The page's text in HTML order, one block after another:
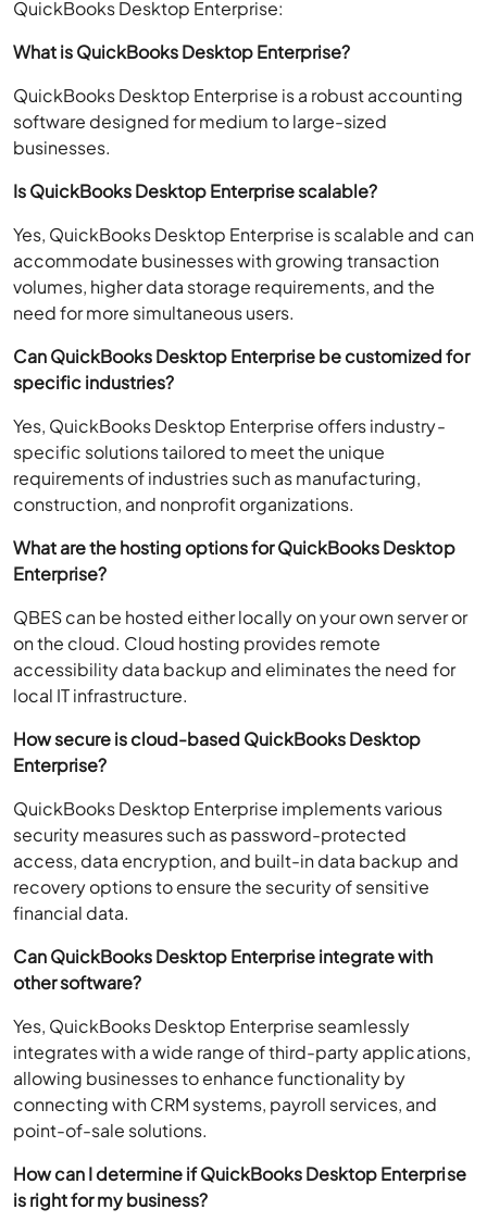
QuickBooks Desktop Enterprise:
What is QuickBooks Desktop Enterprise?
QuickBooks Desktop Enterprise is a robust accounting
software designed for medium to large-sized
businesses.
Is QuickBooks Desktop Enterprise scalable?
Yes, QuickBooks Desktop Enterprise is scalable and can
accommodate businesses with growing transaction
volumes, higher data storage requirements, and the
need for more simultaneous users.
Can QuickBooks Desktop Enterprise be customized for
specific industries?
Yes, QuickBooks Desktop Enterprise offers industry-
specific solutions tailored to meet the unique
requirements of industries such as manufacturing,
construction, and nonprofit organizations.
What are the hosting options for QuickBooks Desktop
Enterprise?
QBES can be hosted either locally on your own server or
on the cloud. Cloud hosting provides remote
accessibility data backup and eliminates the need for
local IT infrastructure.
How secure is cloud-based QuickBooks Desktop
Enterprise?
QuickBooks Desktop Enterprise implements various
security measures such as password-protected
access, data encryption, and built-in data backup and
recovery options to ensure the security of sensitive
financial data.
Can QuickBooks Desktop Enterprise integrate with
other software?
Yes, QuickBooks Desktop Enterprise seamlessly
integrates with a wide range of third-party applications,
allowing businesses to enhance functionality by
connecting with CRM systems, payroll services, and
point-of-sale solutions.
How can I determine if QuickBooks Desktop Enterprise
is right for my business?